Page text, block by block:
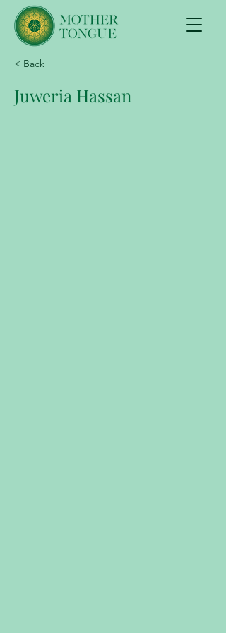
< Back
Juweria Hassan